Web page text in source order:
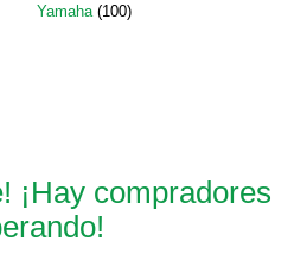
Yamaha(100)
¡Hay compradores